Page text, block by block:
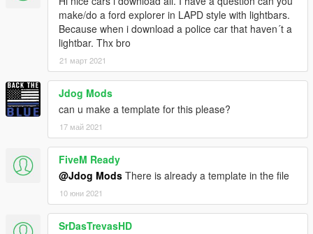
- OfficerUnderwood
- Spotlight Created By Turn10Studios; Converted And Edited
By Shmurda
- Soundoff PAR46 LED Insert Created By Shmurda
- Spotlight Mounting Bracket From GameModels.RU
- Textures By Shmurda
NiceSkin - !Josh
(If i forgot any credits please let me know)
How to install for fivem?
Drag the folder into your resource folder
next go to your server.cfg and put
ensure [Folder name]
next enjoy
make/do a ford explorer in LAPD style with lightbars.
Because when i download a police car that haven´t a
lightbar. Thx bro
21 март 2021
Jdog Mods
can u make a template for this please?
17 май 2021
FiveM Ready
@Jdog Mods There is already a template in the file
10 юни 2021
SrDasTrevasHD